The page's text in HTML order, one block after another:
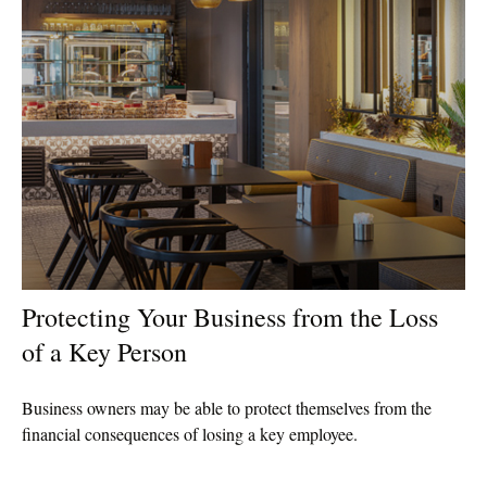
Protecting Your Business from the Loss
of a Key Person
Business owners may be able to protect themselves from the
financial consequences of losing a key employee.